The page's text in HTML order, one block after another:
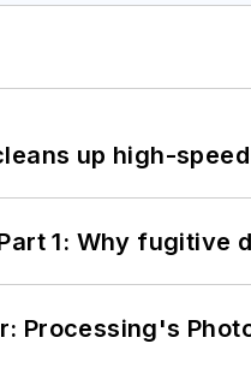
up high-
1: Why fugitive
Processing's